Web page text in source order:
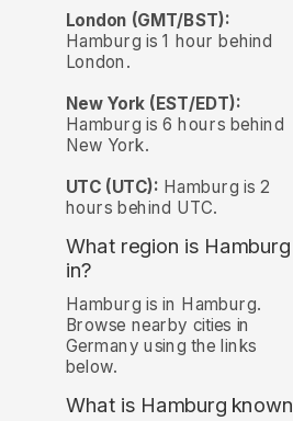
London (GMT/BST):
Hamburg is 1 hour behind
London.
New York (EST/EDT):
Hamburg is 6 hours behind
New York.
UTC (UTC): Hamburg is 2
hours behind UTC.
What region is Hamburg
in?
Hamburg is in Hamburg.
Browse nearby cities in
Germany using the links
below.
What is Hamburg known